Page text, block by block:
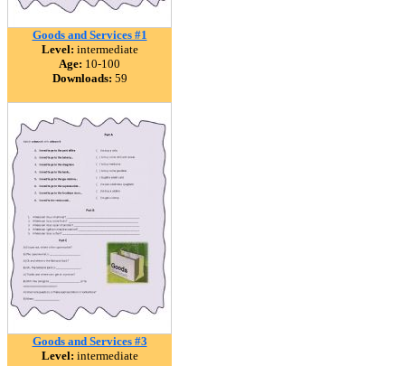
Goods and Services #1
Level: intermediate
Age: 10-100
Downloads: 59
Goods and Services #3
Level: intermediate